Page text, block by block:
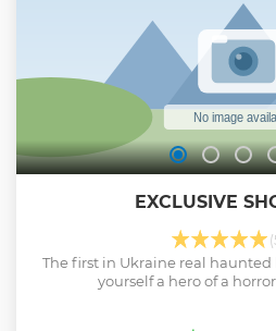
EXCLUSIVE
The first in Ukraine real haunted
yourself a hero of a